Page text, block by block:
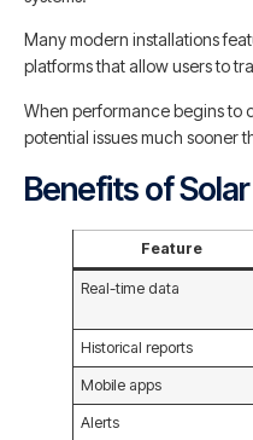
Many modern installations
platforms that allow users to
When performance begins to
potential issues much sooner
Benefits of
Feature
Real-time data
Historical reports
Mobile apps
Alerts